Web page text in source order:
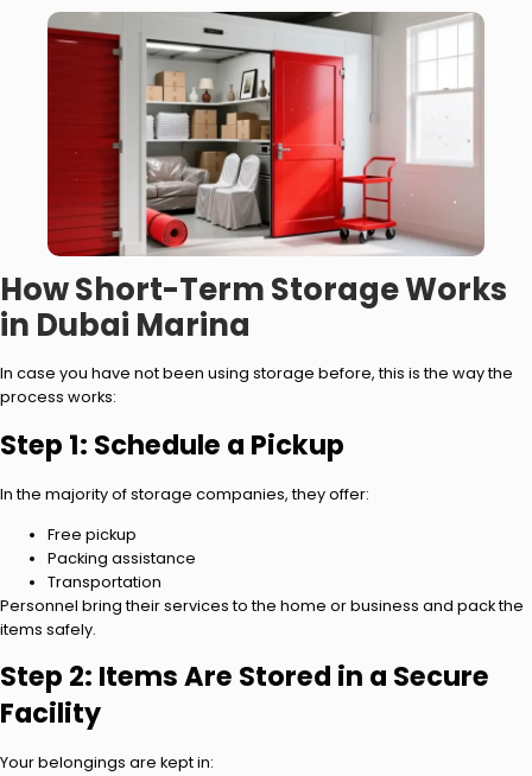
How Short-Term Storage Works
in Dubai Marina
In case you have not been using storage before, this is the way the
process works:
Step 1: Schedule a Pickup
In the majority of storage companies, they offer:
Free pickup
Packing assistance
Transportation
Personnel bring their services to the home or business and pack the
items safely.
Step 2: Items Are Stored in a Secure
Facility
Your belongings are kept in: